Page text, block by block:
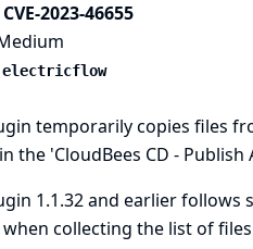
2023-46655
electricflow
temporarily copies files
the 'CloudBees CD -
1.1.32 and earlier
collecting the list of